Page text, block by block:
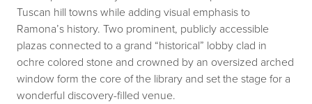
Tuscan hill towns while adding visual emphasis to
Ramona’s history. Two prominent, publicly accessible
plazas connected to a grand “historical” lobby clad in
ochre colored stone and crowned by an oversized arched
window form the core of the library and set the stage for a
wonderful discovery-filled venue.